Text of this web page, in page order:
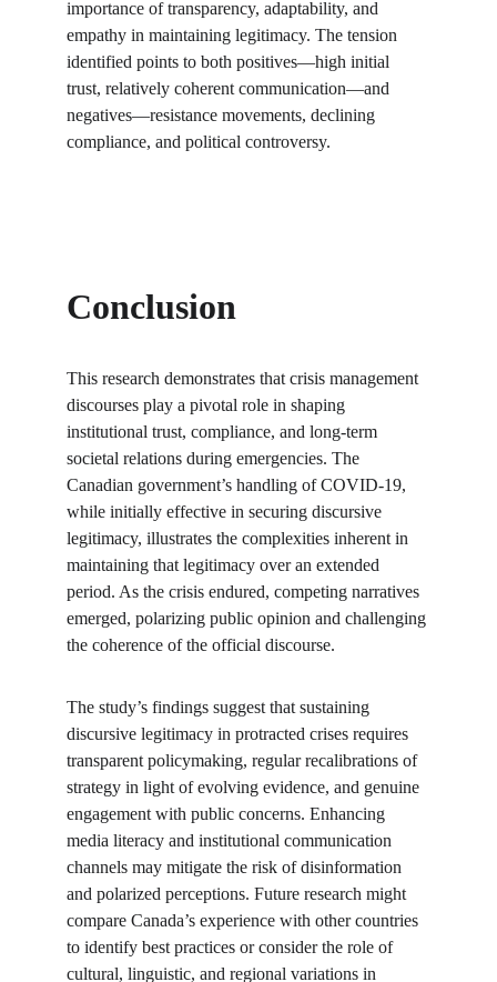
importance of transparency, adaptability, and
empathy in maintaining legitimacy. The tension
identified points to both positives—high initial
trust, relatively coherent communication—and
negatives—resistance movements, declining
compliance, and political controversy.
Conclusion
This research demonstrates that crisis management
discourses play a pivotal role in shaping
institutional trust, compliance, and long-term
societal relations during emergencies. The
Canadian government’s handling of COVID-19,
while initially effective in securing discursive
legitimacy, illustrates the complexities inherent in
maintaining that legitimacy over an extended
period. As the crisis endured, competing narratives
emerged, polarizing public opinion and challenging
the coherence of the official discourse.
The study’s findings suggest that sustaining
discursive legitimacy in protracted crises requires
transparent policymaking, regular recalibrations of
strategy in light of evolving evidence, and genuine
engagement with public concerns. Enhancing
media literacy and institutional communication
channels may mitigate the risk of disinformation
and polarized perceptions. Future research might
compare Canada’s experience with other countries
to identify best practices or consider the role of
cultural, linguistic, and regional variations in